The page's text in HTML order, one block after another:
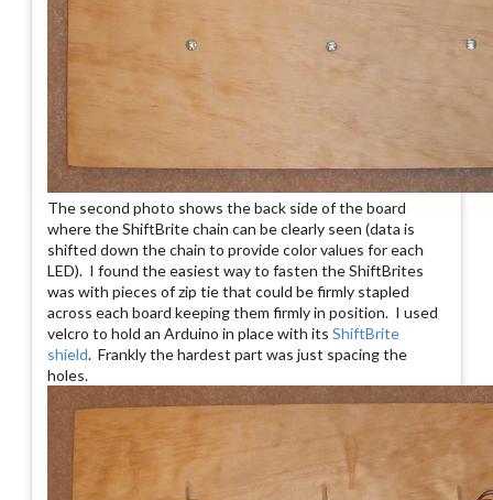
The second photo shows the back side of the board
where the ShiftBrite chain can be clearly seen (data is
shifted down the chain to provide color values for each
LED). I found the easiest way to fasten the ShiftBrites
was with pieces of zip tie that could be firmly stapled
across each board keeping them firmly in position. I used
velcro to hold an Arduino in place with its ShiftBrite
shield. Frankly the hardest part was just spacing the
holes.